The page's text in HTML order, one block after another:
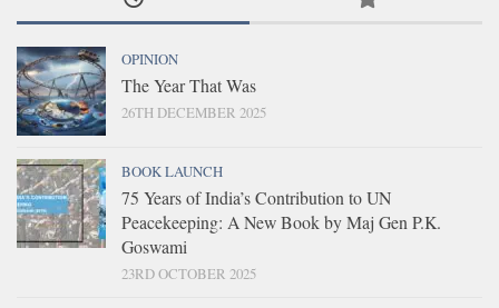
OPINION
The Year That Was
26TH DECEMBER 2025
BOOK LAUNCH
75 Years of India’s Contribution to UN
Peacekeeping: A New Book by Maj Gen P.K.
Goswami
23RD OCTOBER 2025